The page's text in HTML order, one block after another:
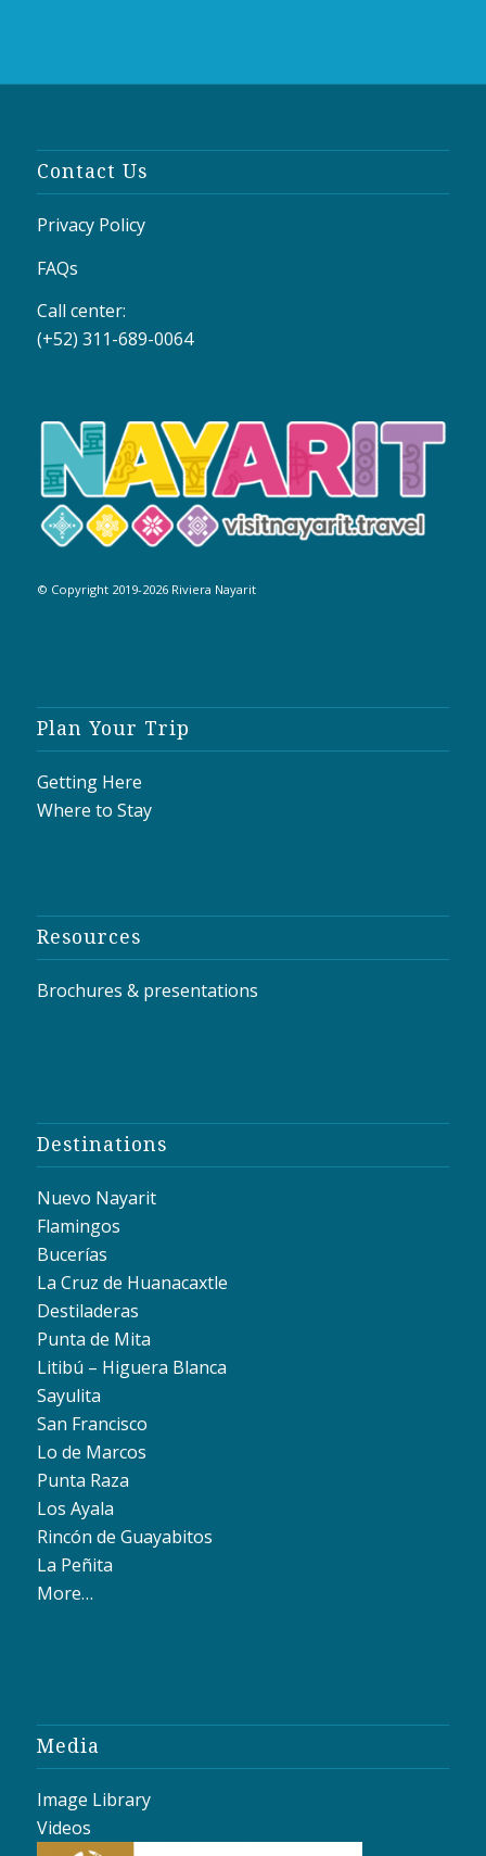
Contact Us
Privacy Policy
FAQs
Call center:
(+52) 311-689-0064
© Copyright 2019-2026 Riviera Nayarit
Plan Your Trip
Getting Here
Where to Stay
Resources
Brochures & presentations
Destinations
Nuevo Nayarit
Flamingos
Bucerías
La Cruz de Huanacaxtle
Destiladeras
Punta de Mita
Litibú – Higuera Blanca
Sayulita
San Francisco
Lo de Marcos
Punta Raza
Los Ayala
Rincón de Guayabitos
La Peñita
More…
Media
Image Library
Videos